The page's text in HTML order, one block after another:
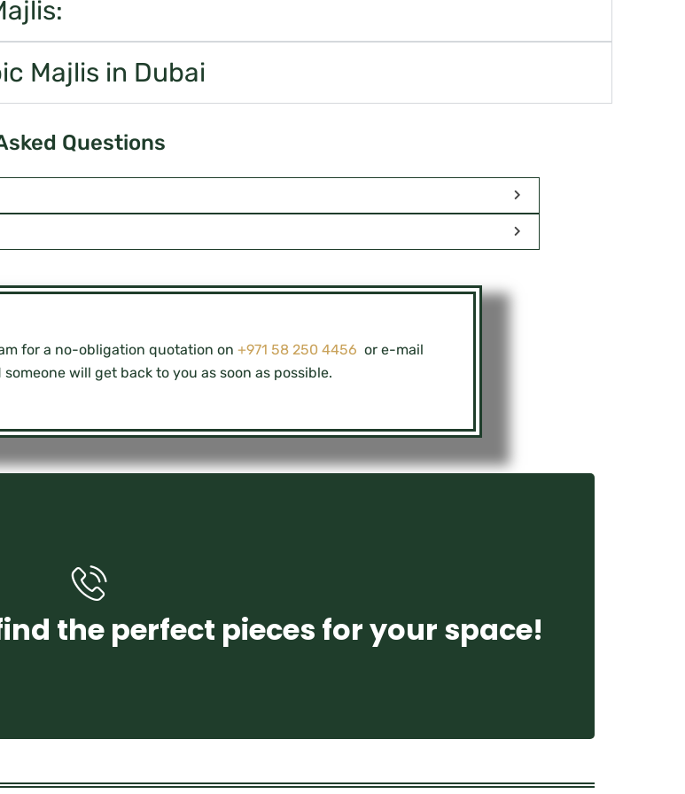
Majlis in Dubai
Questions
for a no-obligation quotation on +971 58 250 4456 or e-mail
someone will get back to you as soon as possible.
the perfect pieces for your space!
58 250 4456